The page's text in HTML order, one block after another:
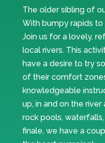
The older sibling of
With bumpy rapids to
Join us for a lovely,
local rivers. This
have a desire to try
of their comfort
knowledgeable
up, in and on the
rock pools,
finale, we have a